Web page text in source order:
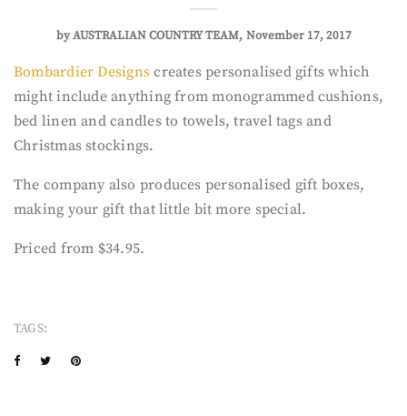
byAUSTRALIAN COUNTRY TEAM November 17, 2017
Bombardier Designs creates personalised gifts which
might include anything from monogrammed cushions,
bed linen and candles to towels, travel tags and
Christmas stockings.
The company also produces personalised gift boxes,
making your gift that little bit more special.
Priced from $34.95.
TAGS: